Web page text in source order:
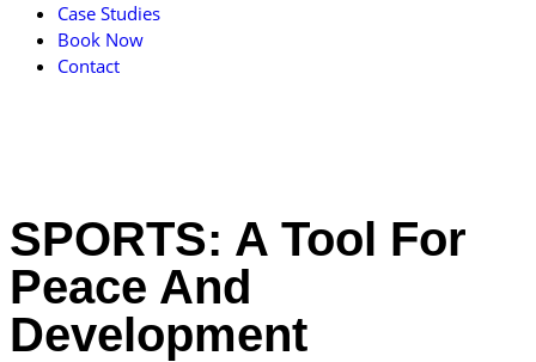
Case Studies
Book Now
Contact
SPORTS: A Tool For
Peace And
Development